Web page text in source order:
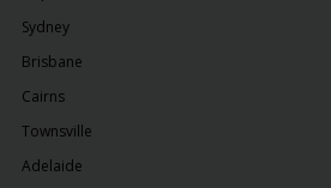
Sydney
Brisbane
Cairns
Townsville
Adelaide